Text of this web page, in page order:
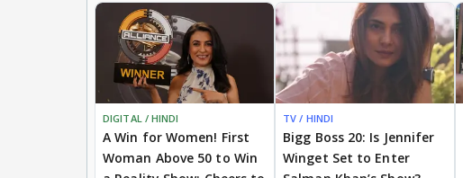
DIGITAL / HINDI
A Win for Women! First
Woman Above 50 to Win
TV / HINDI
Bigg Boss 20: Is Jennifer
Winget Set to Enter